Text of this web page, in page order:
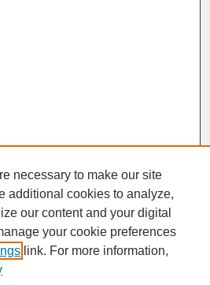
necessary to make our site
additional cookies to analyze,
our content and your digital
your cookie preferences
link. For more information,